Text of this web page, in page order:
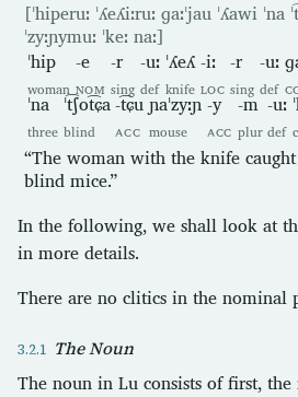
[ˈhiperuː ˈʎeʎiːruː ɡaːˈjau ˈʎawi ˈna
ˈzyːɲymuː ˈkeː naː]
ˈhip
woman
-e
NOM
-r
sing
-uː
def
ˈʎeʎ
knife
-iː
LOC
-r
sing
-uː
def
ˈna
three
ˈt͡ʃot͡ɕa
blind
-t͡ɕu
ACC
ɲaˈzyːɲ
mouse
-y
ACC
-m
plur
-uː
def
“The woman with the knife
blind mice.”
In the following, we shall look at
in more details.
There are no clitics in the nominal
The Noun
The noun in Lu consists of first, the